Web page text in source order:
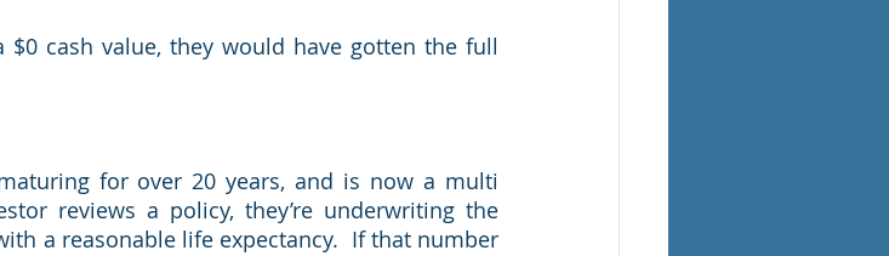
cash value, they would have gotten the full
for over 20 years, and is now a multi
reviews a policy, they’re underwriting the
a reasonable life expectancy.  If that number